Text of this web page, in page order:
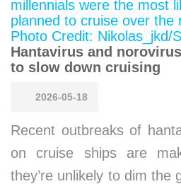
Hantavirus and
to slow down cruising
2026-05-18
Recent outbreaks of
on cruise ships are
they’re unlikely to dim the